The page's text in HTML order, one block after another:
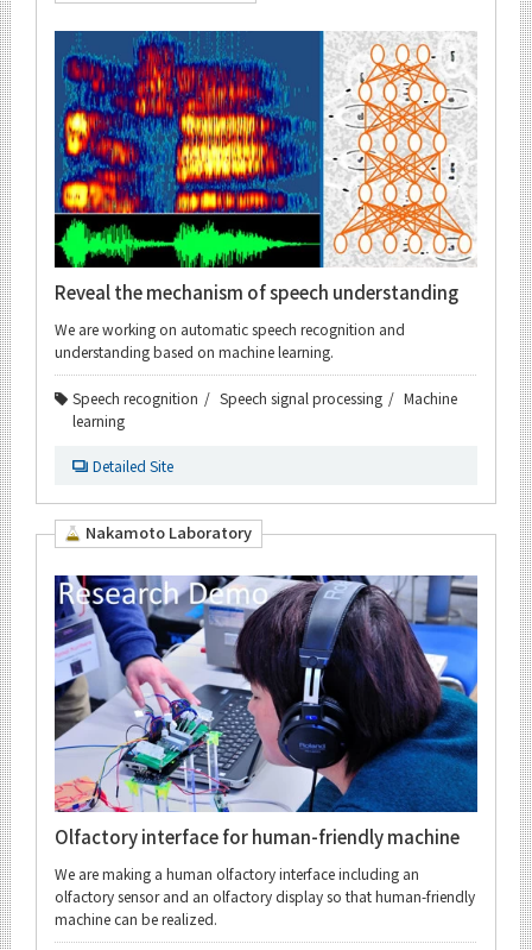
Reveal the mechanism of speech understanding
We are working on automatic speech recognition and
understanding based on machine learning.
Speech recognition Speech signal processing
Machine
learning
Detailed Site
Nakamoto Laboratory
Olfactory interface for human-friendly machine
We are making a human olfactory interface including an
olfactory sensor and an olfactory display so that human-friendly
machine can be realized.